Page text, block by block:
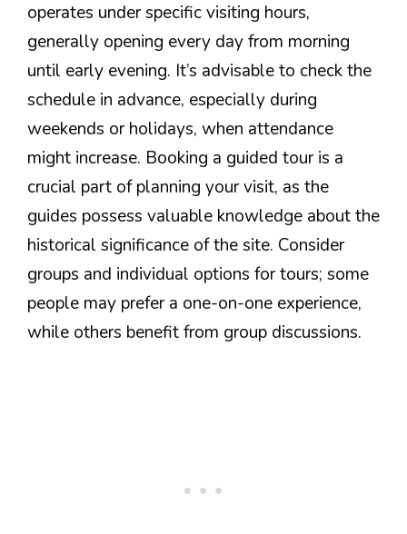
operates under specific visiting hours,
generally opening every day from morning
until early evening. It’s advisable to check the
schedule in advance, especially during
weekends or holidays, when attendance
might increase. Booking a guided tour is a
crucial part of planning your visit, as the
guides possess valuable knowledge about the
historical significance of the site. Consider
groups and individual options for tours; some
people may prefer a one-on-one experience,
while others benefit from group discussions.